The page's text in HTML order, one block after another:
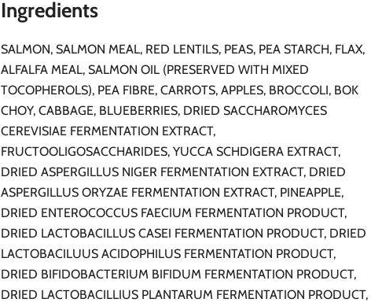
Ingredients
SALMON, SALMON MEAL, RED LENTILS, PEAS, PEA STARCH, FLAX,
ALFALFA MEAL, SALMON OIL (PRESERVED WITH MIXED
TOCOPHEROLS), PEA FIBRE, CARROTS, APPLES, BROCCOLI, BOK
CHOY, CABBAGE, BLUEBERRIES, DRIED SACCHAROMYCES
CEREVISIAE FERMENTATION EXTRACT,
FRUCTOOLIGOSACCHARIDES, YUCCA SCHDIGERA EXTRACT,
DRIED ASPERGILLUS NIGER FERMENTATION EXTRACT, DRIED
ASPERGILLUS ORYZAE FERMENTATION EXTRACT, PINEAPPLE,
DRIED ENTEROCOCCUS FAECIUM FERMENTATION PRODUCT,
DRIED LACTOBACILLUS CASEI FERMENTATION PRODUCT, DRIED
LACTOBACILUUS ACIDOPHILUS FERMENTATION PRODUCT,
DRIED BIFIDOBACTERIUM BIFIDUM FERMENTATION PRODUCT,
DRIED LACTOBACILLIUS PLANTARUM FERMENTATION PRODUCT,